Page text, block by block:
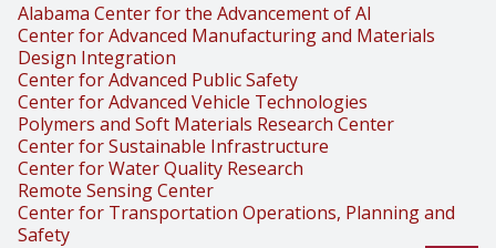
Alabama Center for the Advancement of AI
Center for Advanced Manufacturing and Materials
Design Integration
Center for Advanced Public Safety
Center for Advanced Vehicle Technologies
Polymers and Soft Materials Research Center
Center for Sustainable Infrastructure
Center for Water Quality Research
Remote Sensing Center
Center for Transportation Operations, Planning and
Safety